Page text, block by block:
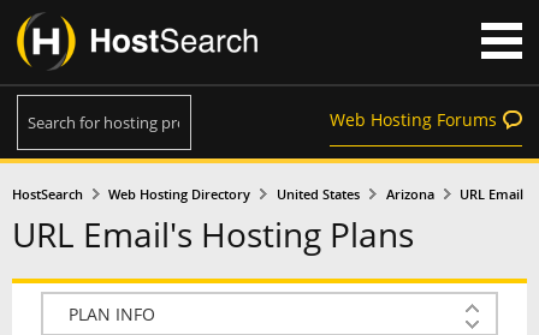
Web Hosting Forums
HostSearch Web Hosting Directory United States Arizona URL Email
URL Email's Hosting Plans